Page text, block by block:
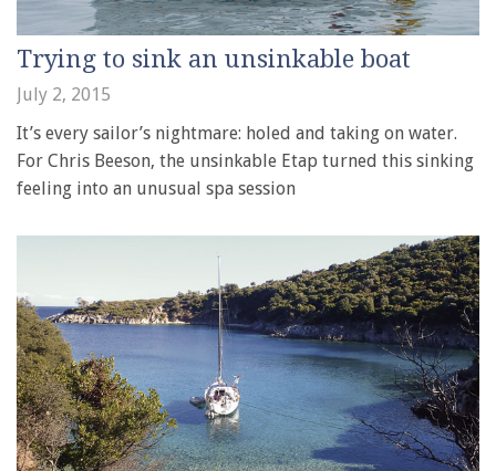
Trying to sink an unsinkable boat
July 2, 2015
It’s every sailor’s nightmare: holed and taking on water.
For Chris Beeson, the unsinkable Etap turned this sinking
feeling into an unusual spa session